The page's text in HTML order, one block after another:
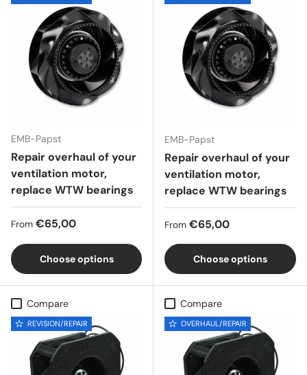
EMB-Papst
Repair overhaul of your
ventilation motor,
replace WTW bearings
Regular price
From €65,00
Choose options
EMB-Papst
Repair overhaul of your
ventilation motor,
replace WTW bearings
Regular price
From €65,00
Choose options
Compare
REVISION/REPAIR
Compare
OVERHAUL/REPAIR